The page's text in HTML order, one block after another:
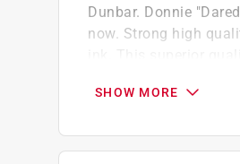
Dunbar. Donnie
now. Strong high
Oversize 300
Puzzle made of
SHOW MORE